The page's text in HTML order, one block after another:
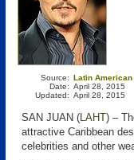
Source:
Date:
Updated:
Latin American
April 28, 2015
April 28, 2015
SAN JUAN (LAHT) –
attractive Caribbean
celebrities and other